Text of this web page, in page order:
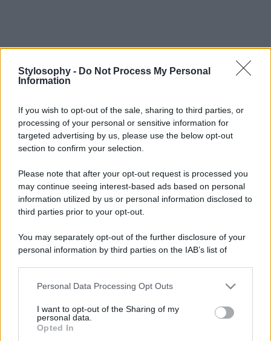
Stylosophy - Do Not Process My Personal
Information
If you wish to opt-out of the sale, sharing to third parties, or
processing of your personal or sensitive information for
targeted advertising by us, please use the below opt-out
section to confirm your selection.
Please note that after your opt-out request is processed you
may continue seeing interest-based ads based on personal
information utilized by us or personal information disclosed to
third parties prior to your opt-out.
You may separately opt-out of the further disclosure of your
personal information by third parties on the IAB’s list of
This information may also be disclosed by us to third parties
disclose it to other third parties.
Please note that this website/app uses one or more Google
Personal Data Processing Opt Outs
I want to opt-out of the Sharing of my
personal data.
Opted In